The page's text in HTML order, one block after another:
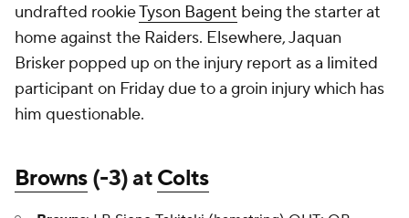
undrafted rookieTyson Bagent being the starter at
home against the Raiders. Elsewhere, Jaquan
Brisker popped up on the injury report as a limited
participant on Friday due to a groin injury which has
him questionable.
Browns(-3) atColts